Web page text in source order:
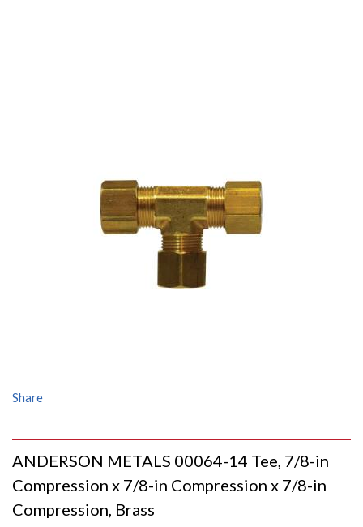
Share
ANDERSON METALS 00064-14 Tee, 7/8-in
Compression x 7/8-in Compression x 7/8-in
Compression, Brass